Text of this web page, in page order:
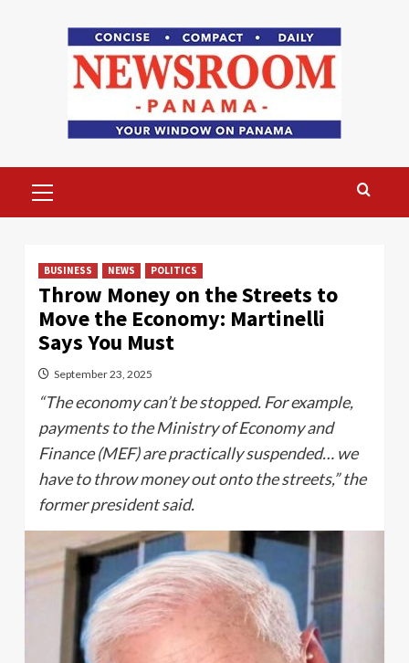
Menu
BUSINESS NEWS POLITICS
Throw Money on the Streets to
Move the Economy: Martinelli
Says You Must
September 23, 2025
“The economy can’t be stopped. For example,
payments to the Ministry of Economy and
Finance (MEF) are practically suspended… we
have to throw money out onto the streets,” the
former president said.